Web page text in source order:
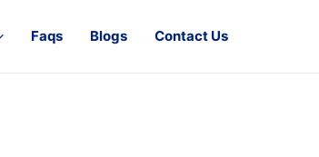
Faqs Blogs Contact Us